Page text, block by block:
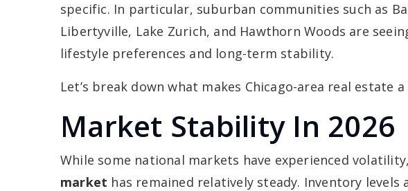
specific. In particular, suburban communities such as
Libertyville, Lake Zurich, and Hawthorn Woods are
lifestyle preferences and long-term stability.
Let’s break down what makes Chicago-area real estate
Market Stability In 2026
While some national markets have experienced
market has remained relatively steady. Inventory